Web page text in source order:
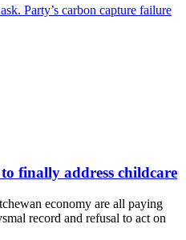
Party’s carbon capture failure
finally address childcare
economy are all paying
record and refusal to act on